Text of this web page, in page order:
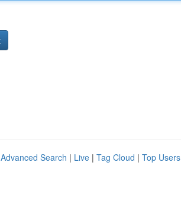
Advanced Search | Live | Tag Cloud | Top Users